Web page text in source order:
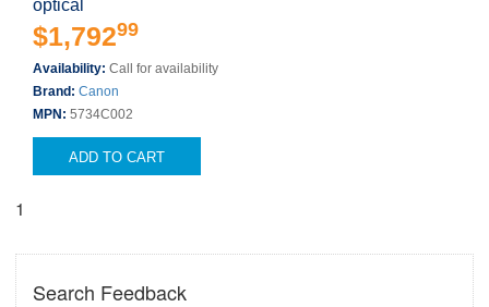
optical
$1,79299
Availability: Call for availability
Brand: Canon
MPN: 5734C002
ADD TO CART
1
Search Feedback